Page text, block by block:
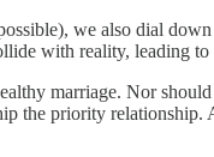
we also dial
with reality, leading
marriage. Nor
the priority